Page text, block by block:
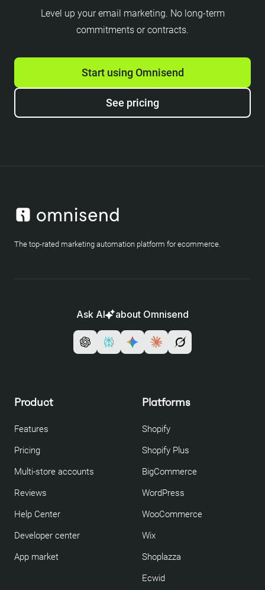
Level up your email marketing. No long-term
commitments or contracts.
Start using Omnisend
See pricing
The top-rated marketing automation platform for ecommerce.
Ask AI about Omnisend
Product
Features
Pricing
Multi-store accounts
Reviews
Help Center
Developer center
App market
Platforms
Shopify
Shopify Plus
BigCommerce
WordPress
WooCommerce
Wix
Shoplazza
Ecwid